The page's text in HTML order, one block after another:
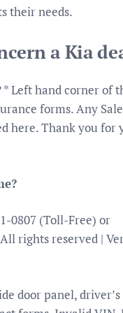
their needs.
a Kia
Left hand corner of
forms. Any
here. Thank you for
0807 (Toll-Free) or
rights reserved |
door panel,